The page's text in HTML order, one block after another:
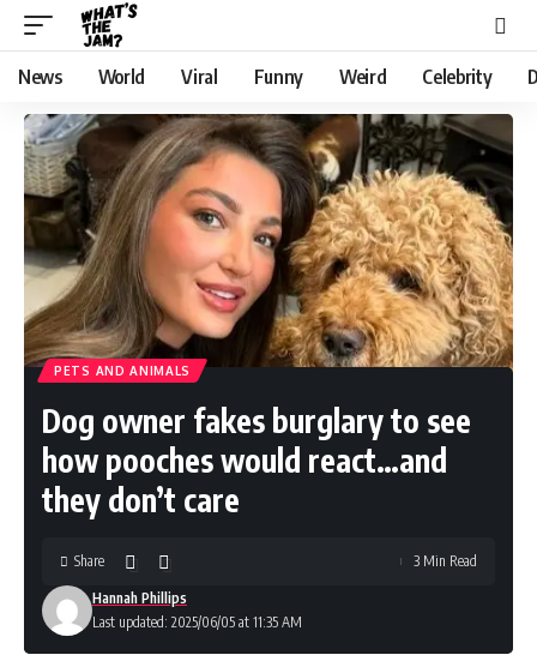
News World Viral Funny Weird Celebrity
PETS AND ANIMALS
Dog owner fakes burglary to see
how pooches would react…and
they don’t care
Last updated: 2025/06/05 at 11:35 AM
Hannah Phillips
Share 3 Min Read